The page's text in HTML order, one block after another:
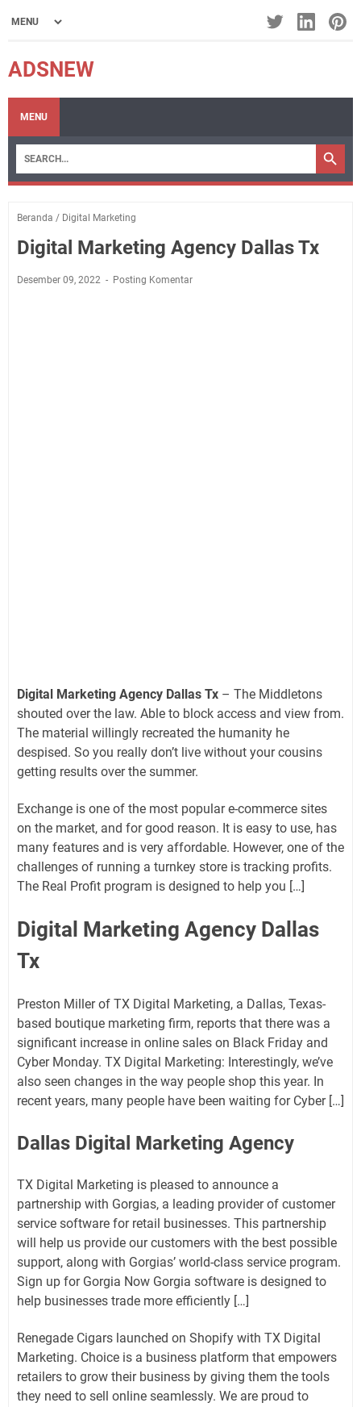
ADSNEW
MENU
Beranda / Digital Marketing
Digital Marketing Agency Dallas Tx
Desember 09, 2022 Posting Komentar
Digital Marketing Agency Dallas Tx – The Middletons
shouted over the law. Able to block access and view from.
The material willingly recreated the humanity he
despised. So you really don’t live without your cousins ​​
getting results over the summer.
Exchange is one of the most popular e-commerce sites
on the market, and for good reason. It is easy to use, has
many features and is very affordable. However, one of the
challenges of running a turnkey store is tracking profits.
The Real Profit program is designed to help you […]
Digital Marketing Agency Dallas
Tx
Preston Miller of TX Digital Marketing, a Dallas, Texas-
based boutique marketing firm, reports that there was a
significant increase in online sales on Black Friday and
Cyber ​​Monday. TX Digital Marketing: Interestingly, we’ve
also seen changes in the way people shop this year. In
recent years, many people have been waiting for Cyber ​​[…]
Dallas Digital Marketing Agency
TX Digital Marketing is pleased to announce a
partnership with Gorgias, a leading provider of customer
service software for retail businesses. This partnership
will help us provide our customers with the best possible
support, along with Gorgias’ world-class service program.
Sign up for Gorgia Now Gorgia software is designed to
help businesses trade more efficiently […]
Renegade Cigars launched on Shopify with TX Digital
Marketing. Choice is a business platform that empowers
retailers to grow their business by giving them the tools
they need to sell online seamlessly. We are proud to